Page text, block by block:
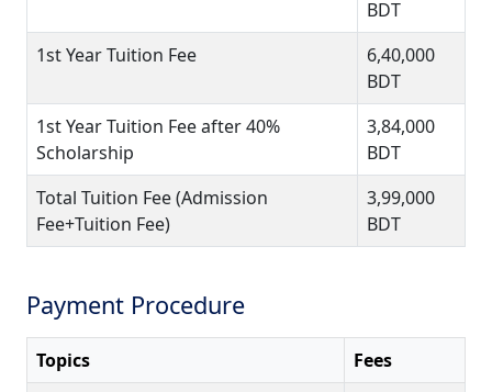
BDT
1st Year Tuition Fee
6,40,000
BDT
1st Year Tuition Fee after 40%
Scholarship
3,84,000
BDT
Total Tuition Fee (Admission
Fee+Tuition Fee)
3,99,000
BDT
Payment Procedure
Topics
Fees